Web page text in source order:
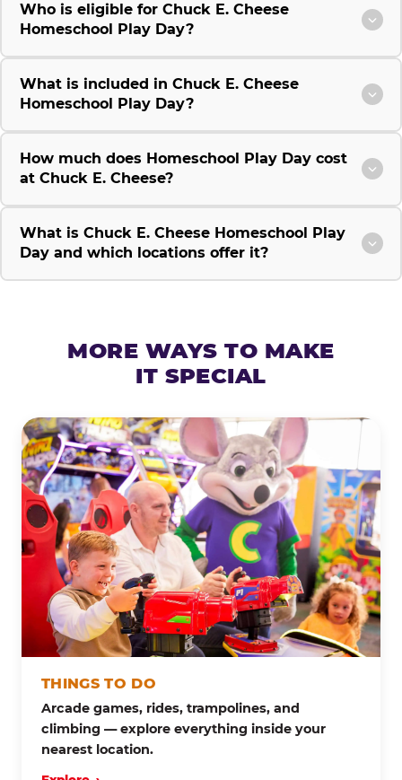
Who is eligible for Chuck E. Cheese
Homeschool Play Day?
What is included in Chuck E. Cheese
Homeschool Play Day?
How much does Homeschool Play Day cost
at Chuck E. Cheese?
What is Chuck E. Cheese Homeschool Play
Day and which locations offer it?
MORE WAYS TO MAKE
IT SPECIAL
THINGS TO DO
Arcade games, rides, trampolines, and
climbing — explore everything inside your
nearest location.